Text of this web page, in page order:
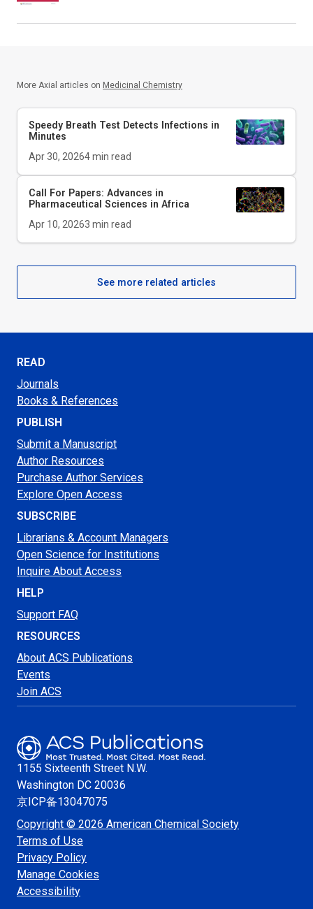
More Axial articles on Medicinal Chemistry
Speedy Breath Test Detects Infections in
Minutes
Apr 30, 20264min read
Call For Papers: Advances in
Pharmaceutical Sciences in Africa
Apr 10, 20263 min read
See more related articles
READ
Journals
Books & References
PUBLISH
Submit a Manuscript
Author Resources
Purchase Author Services
Explore Open Access
SUBSCRIBE
Librarians & Account Managers
Open Science for Institutions
Inquire About Access
HELP
Support FAQ
RESOURCES
About ACS Publications
Events
Join ACS
1155 Sixteenth Street N.W.
Washington DC 20036
京ICP备13047075
Copyright © 2026 American Chemical Society
Terms of Use
Privacy Policy
Manage Cookies
Accessibility